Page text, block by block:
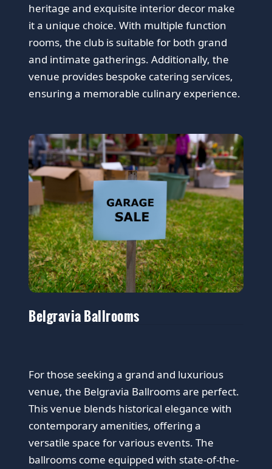
heritage and exquisite interior decor make
it a unique choice. With multiple function
rooms, the club is suitable for both grand
and intimate gatherings. Additionally, the
venue provides bespoke catering services,
ensuring a memorable culinary experience.
Belgravia Ballrooms
For those seeking a grand and luxurious
venue, the Belgravia Ballrooms are perfect.
This venue blends historical elegance with
contemporary amenities, offering a
versatile space for various events. The
ballrooms come equipped with state-of-the-